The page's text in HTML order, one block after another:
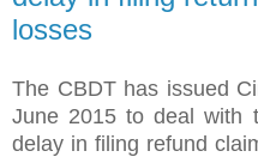
losses
The CBDT has issued
June 2015 to deal with
delay in filing refund